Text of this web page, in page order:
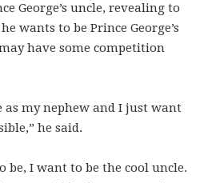
George’s uncle, revealing to
wants to be Prince George’s
have some competition
as my nephew and I just want
he said.
be, I want to be the cool uncle.